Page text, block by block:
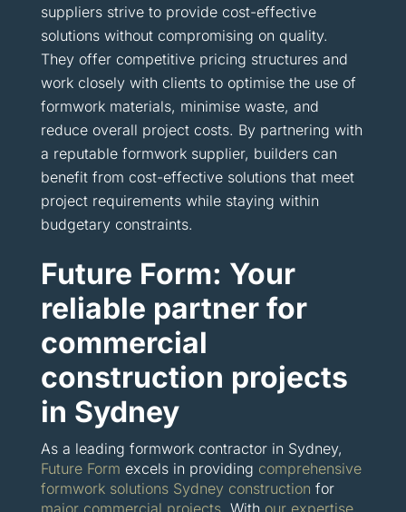
suppliers strive to provide cost-effective
solutions without compromising on quality.
They offer competitive pricing structures and
work closely with clients to optimise the use of
formwork materials, minimise waste, and
reduce overall project costs. By partnering with
a reputable formwork supplier, builders can
benefit from cost-effective solutions that meet
project requirements while staying within
budgetary constraints.
Future Form: Your
reliable partner for
commercial
construction projects
in Sydney
As a leading formwork contractor in Sydney,
Future Form excels in providing comprehensive
formwork solutions Sydney construction for
major commercial projects. With our expertise,